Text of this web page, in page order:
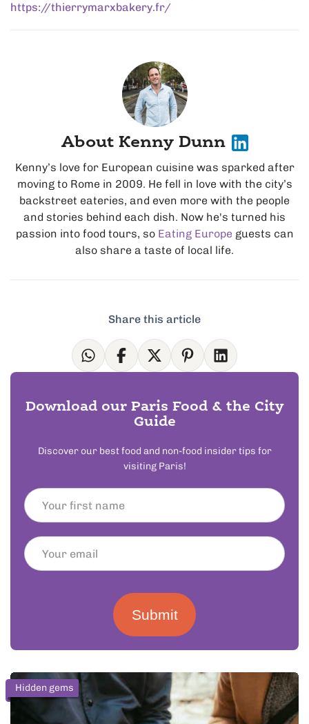
https://thierrymarxbakery.fr/
About Kenny Dunn
Kenny’s love for European cuisine was sparked after
moving to Rome in 2009. He fell in love with the city’s
backstreet eateries, and even more with the people
and stories behind each dish. Now he's turned his
passion into food tours, so Eating Europe guests can
also share a taste of local life.
Share this article
Download our Paris Food & the City
Guide
Discover our best food and non-food insider tips for
visiting Paris!
Submit
Hidden gems